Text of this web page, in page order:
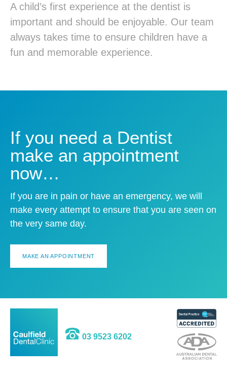
A child’s first experience at the dentist is
important and should be enjoyable. Our team
always takes time to ensure children have a
fun and memorable experience.
If you need a Dentist
make an appointment
now…
If you are in pain or have an emergency, we will
make every attempt to ensure that you are seen on
the very same day.
MAKE AN APPOINTMENT
03 9523 6202